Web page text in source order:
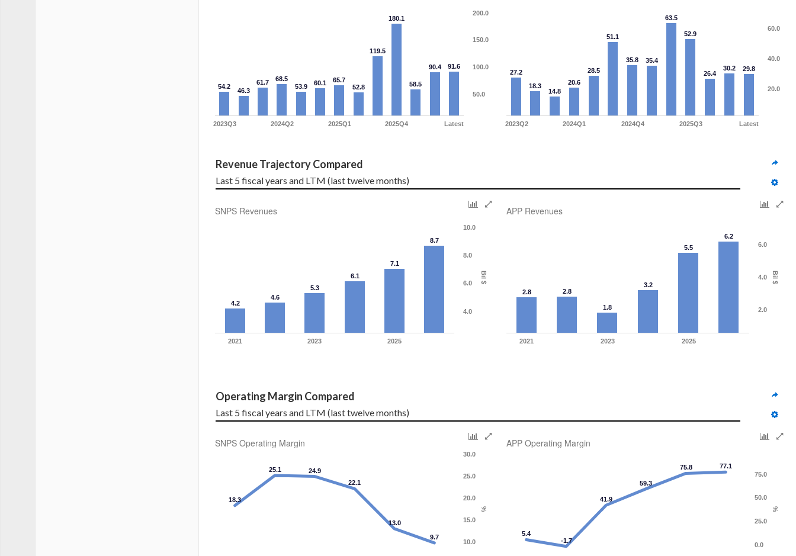
54.2
46.3
61.7
68.5
53.9
60.1
65.7
52.8
119.5
180.1
58.5
90.4 91.6
2023Q3 2024Q2 2025Q1 2025Q4 Latest
50.0
100.0
150.0
200.0
27.2
18.3
14.8
20.6
28.5
51.1
35.8 35.4
63.5
52.9
26.4
30.2 29.8
2023Q2 2024Q1 2024Q4 2025Q3 Latest
20.0
40.0
60.0
Revenue Trajectory Compared
Last 5 fiscal years and LTM (last twelve months)
SNPS Revenues
Bil $
4.2
4.6
5.3
6.1
7.1
8.7
2021 2023 2025
4.0
6.0
8.0
10.0
APP Revenues
Bil $
2.8 2.8
1.8
3.2
5.5
6.2
2021 2023 2025
2.0
4.0
6.0
Operating Margin Compared
Last 5 fiscal years and LTM (last twelve months)
SNPS Operating Margin
%
18.3
25.1
24.9
22.1
13.0
9.7
10.0
15.0
20.0
25.0
30.0
APP Operating Margin
%
5.4
-1.7
41.9
59.3
75.8 77.1
0.0
25.0
50.0
75.0